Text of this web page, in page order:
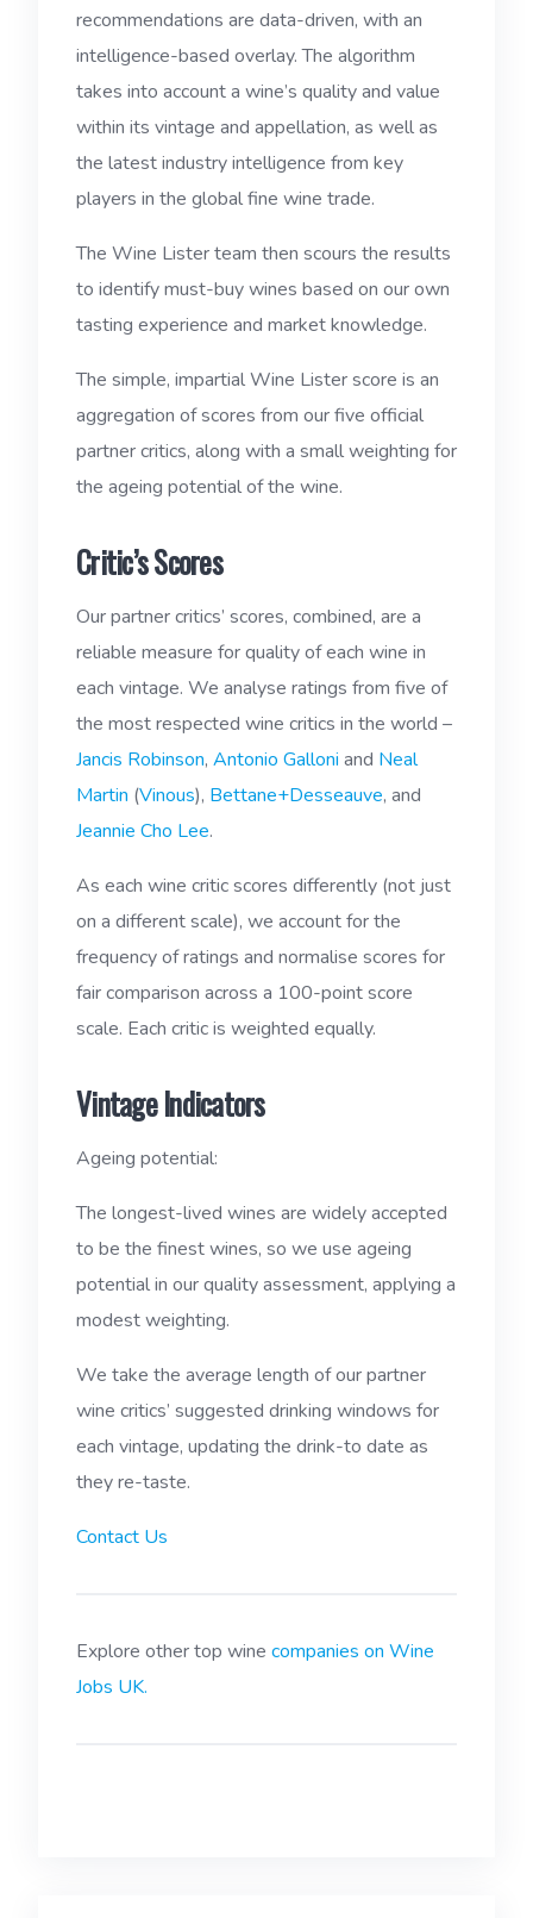
recommendations are data-driven, with an
intelligence-based overlay. The algorithm
takes into account a wine’s quality and value
within its vintage and appellation, as well as
the latest industry intelligence from key
players in the global fine wine trade.
The Wine Lister team then scours the results
to identify must-buy wines based on our own
tasting experience and market knowledge.
The simple, impartial Wine Lister score is an
aggregation of scores from our five official
partner critics, along with a small weighting for
the ageing potential of the wine.
Critic’s Scores
Our partner critics’ scores, combined, are a
reliable measure for quality of each wine in
each vintage. We analyse ratings from five of
the most respected wine critics in the world –
Jancis Robinson, Antonio Galloni and Neal
Martin (Vinous), Bettane+Desseauve, and
Jeannie Cho Lee.
As each wine critic scores differently (not just
on a different scale), we account for the
frequency of ratings and normalise scores for
fair comparison across a 100-point score
scale. Each critic is weighted equally.
Vintage Indicators
Ageing potential:
The longest-lived wines are widely accepted
to be the finest wines, so we use ageing
potential in our quality assessment, applying a
modest weighting.
We take the average length of our partner
wine critics’ suggested drinking windows for
each vintage, updating the drink-to date as
they re-taste.
Contact Us
Explore other top wine companies on Wine
Jobs UK.